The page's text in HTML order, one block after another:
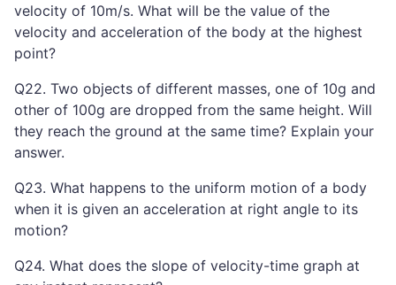
velocity of 10m/s. What will be the value of the
velocity and acceleration of the body at the highest
point?
Q22. Two objects of different masses, one of 10g and
other of 100g are dropped from the same height. Will
they reach the ground at the same time? Explain your
answer.
Q23. What happens to the uniform motion of a body
when it is given an acceleration at right angle to its
motion?
Q24. What does the slope of velocity-time graph at